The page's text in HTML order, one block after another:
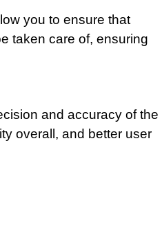
you to ensure that
taken care of, ensuring
and accuracy of the
overall, and better user